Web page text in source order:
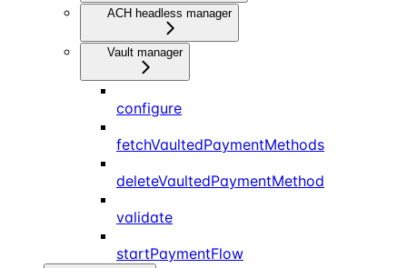
ACH headless manager
Vault manager
configure
fetchVaultedPaymentMethods
deleteVaultedPaymentMethod
validate
startPaymentFlow